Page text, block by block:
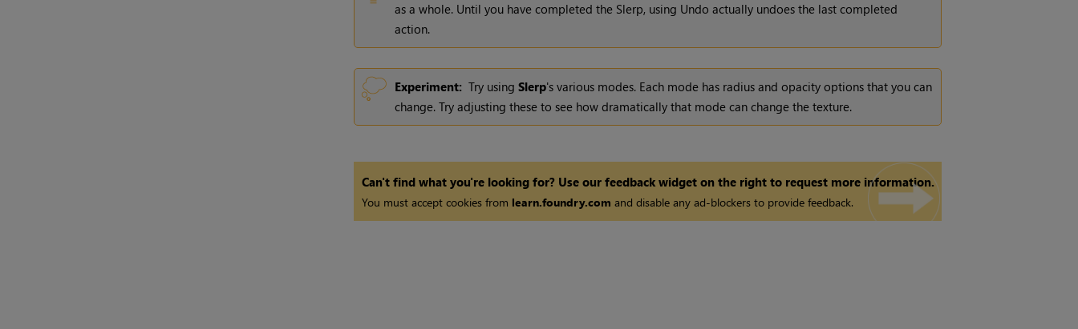
as a whole. Until you have completed the Slerp, using Undo actually undoes the last completed
action.
Experiment: Try using Slerp's various modes. Each mode has radius and opacity options that you can
change. Try adjusting these to see how dramatically that mode can change the texture.
Can't find what you're looking for? Use our feedback widget on the right to request more information.
You must accept cookies from learn.foundry.com and disable any ad-blockers to provide feedback.